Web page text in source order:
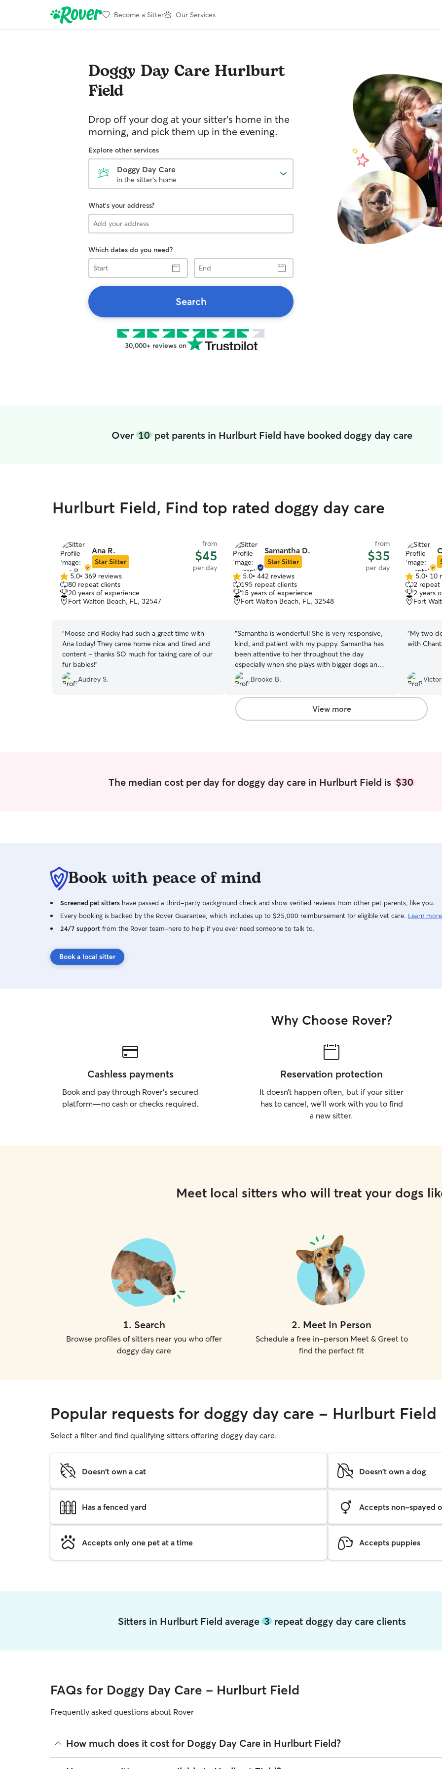
Become a Sitter Our Services
Doggy Day Care Hurlburt
Field
Drop off your dog at your sitter's home in the
morning, and pick them up in the evening.
Explore other services
Doggy Day Care
in the sitter's home
What's your address?
Which dates do you need?
Start
End
Search
30,000+ reviews on
Over 10pet parents in Hurlburt Field have booked doggy day care
Hurlburt Field, Find top rated doggy day care
Ana R.
Star Sitter
from
$45
per day
5.0
out
of
5
5.0• 369 reviews
80 repeat clients
20 years of experience
Fort Walton Beach, FL, 32547
“Moose and Rocky had such a great time with
Ana today! They came home nice and tired and
content - thanks SO much for taking care of our
fur babies!”
Audrey S.
Samantha D.
Star Sitter
from
$35
per day
5.0
out
of
5
5.0• 442 reviews
195 repeat clients
15 years of experience
Fort Walton Beach, FL, 32548
“Samantha is wonderful! She is very responsive,
kind, and patient with my puppy. Samantha has
been attentive to her throughout the day
especially when she plays with bigger dogs and
is kennel training. She is fantastic and improves
my pups quality of life by watching her while im
at work.”
Brooke B.
5.0
out
of
5
5.0• 10
2 repeat
2 years
Fort
“My two
with
View more
The median cost per day for doggy day care in Hurlburt Field is $30
Book with peace of mind
Screened pet sitters have passed a third-party background check and show verified reviews from other pet parents, like you.
Every booking is backed by the Rover Guarantee, which includes up to $25,000 reimbursement for eligible vet care. Learn more
24/7 support from the Rover team–here to help if you ever need someone to talk to.
Book a local sitter
Why Choose Rover?
Cashless payments
Book and pay through Rover’s secured
platform—no cash or checks required.
Reservation protection
It doesn’t happen often, but if your sitter
has to cancel, we’ll work with you to find
a new sitter.
Meet local sitters who will treat your dogs
1. Search
Browse profiles of sitters near you who offer
doggy day care
2. Meet In Person
Schedule a free in-person Meet & Greet to
find the perfect fit
Popular requests for doggy day care - Hurlburt Field
Select a filter and find qualifying sitters offering doggy day care.
Doesn't own a cat Doesn't own a dog
Has a fenced yard Accepts non-spayed
Accepts only one pet at a time Accepts puppies
Sitters in Hurlburt Field average 3repeat doggy day care clients
FAQs for Doggy Day Care - Hurlburt Field
Frequently asked questions about Rover
How much does it cost for Doggy Day Care in Hurlburt Field?